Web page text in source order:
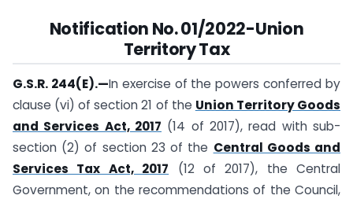
Notification No. 01/2022-Union
Territory Tax
G.S.R. 244(E).—In exercise of the powers conferred by
clause (vi) of section 21 of the Union Territory Goods
and Services Act, 2017 (14 of 2017), read with sub-
section (2) of section 23 of the Central Goods and
Services Tax Act, 2017 (12 of 2017), the Central
Government, on the recommendations of the Council,